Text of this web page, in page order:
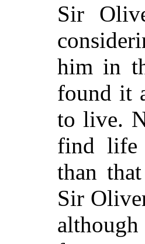
Sir
him in
found it
to live.
find life
than
Sir